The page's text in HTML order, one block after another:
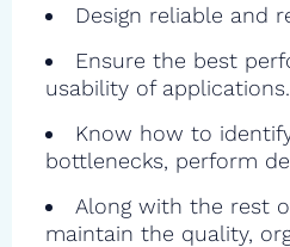
Design reliable and
Ensure the best
usability of applications.
Know how to
bottlenecks, perform
Along with the rest
maintain the quality,